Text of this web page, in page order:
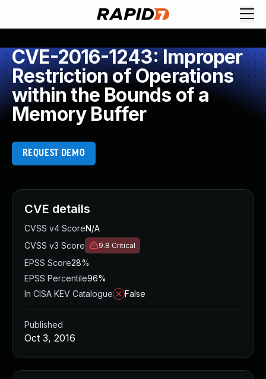
CVE-2016-1243: Improper
Restriction of Operations
within the Bounds of a
Memory Buffer
REQUEST DEMO
CVE details
CVSS v4 ScoreN/A
CVSS v3 Score
9.8 Critical
EPSS Score28%
EPSS Percentile96%
In CISA KEV Catalogue
False
Published
Oct 3, 2016